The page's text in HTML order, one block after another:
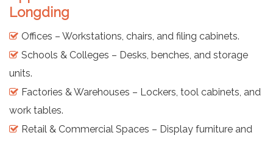
Longding
Offices – Workstations, chairs, and filing cabinets.
Schools & Colleges – Desks, benches, and storage
units.
Factories & Warehouses – Lockers, tool cabinets, and
work tables.
Retail & Commercial Spaces – Display furniture and